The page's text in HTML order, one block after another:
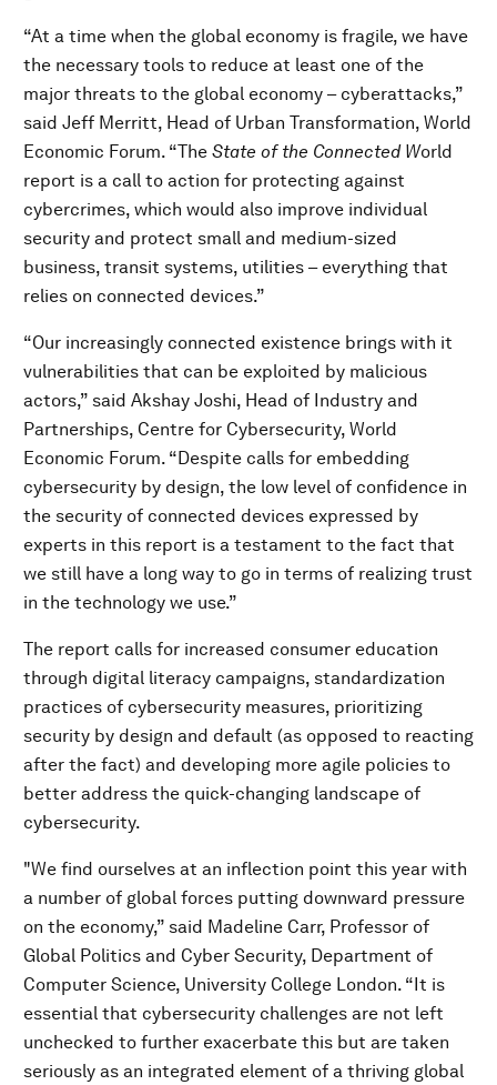
“At a time when the global economy is fragile, we have
the necessary tools to reduce at least one of the
major threats to the global economy – cyberattacks,”
said Jeff Merritt, Head of Urban Transformation, World
Economic Forum. “The State of the Connected World
report is a call to action for protecting against
cybercrimes, which would also improve individual
security and protect small and medium-sized
business, transit systems, utilities – everything that
relies on connected devices.”
“Our increasingly connected existence brings with it
vulnerabilities that can be exploited by malicious
actors,” said Akshay Joshi, Head of Industry and
Partnerships, Centre for Cybersecurity, World
Economic Forum. “Despite calls for embedding
cybersecurity by design, the low level of confidence in
the security of connected devices expressed by
experts in this report is a testament to the fact that
we still have a long way to go in terms of realizing trust
in the technology we use.”
The report calls for increased consumer education
through digital literacy campaigns, standardization
practices of cybersecurity measures, prioritizing
security by design and default (as opposed to reacting
after the fact) and developing more agile policies to
better address the quick-changing landscape of
cybersecurity.
"We find ourselves at an inflection point this year with
a number of global forces putting downward pressure
on the economy,” said Madeline Carr, Professor of
Global Politics and Cyber Security, Department of
Computer Science, University College London. “It is
essential that cybersecurity challenges are not left
unchecked to further exacerbate this but are taken
seriously as an integrated element of a thriving global